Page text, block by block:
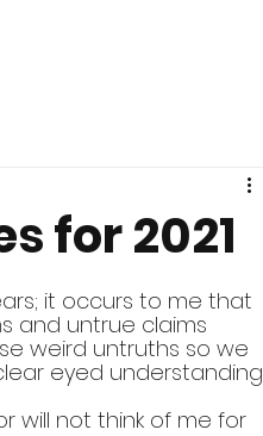
for 2021
it occurs to me that
and untrue claims
weird untruths so we
eyed understanding
will not think of me for